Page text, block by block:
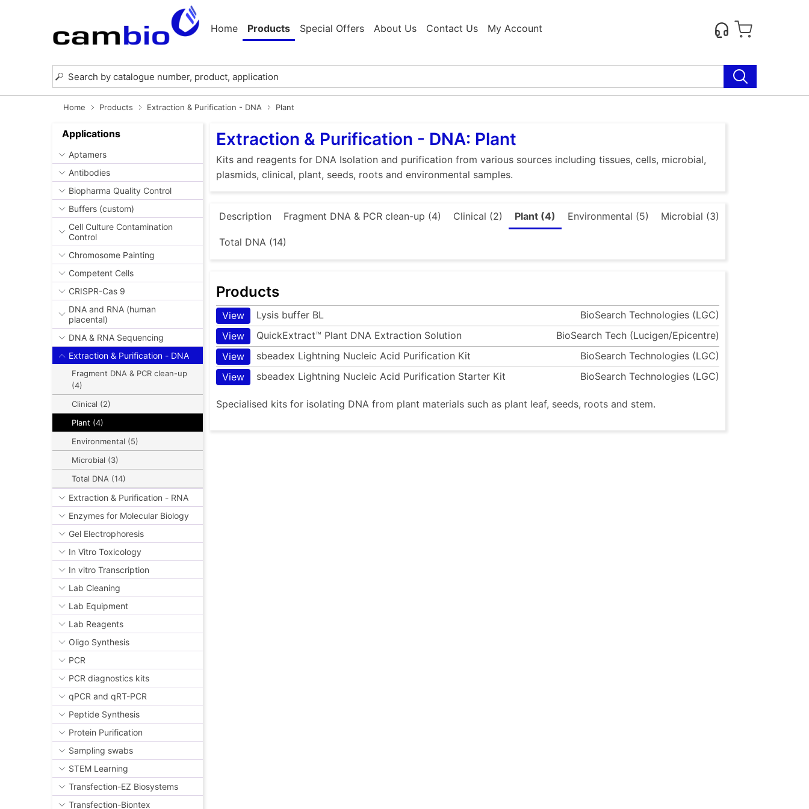
Home Products Special Offers About Us Contact Us My Account
Home Products Extraction & Purification - DNA Plant
Applications
Aptamers
Antibodies
Biopharma Quality Control
Buffers (custom)
Cell Culture Contamination
Control
Chromosome Painting
Competent Cells
CRISPR-Cas 9
DNA and RNA (human
placental)
DNA & RNA Sequencing
Extraction & Purification - DNA
Fragment DNA & PCR clean-up
(4)
Clinical (2)
Plant (4)
Environmental (5)
Microbial (3)
Total DNA (14)
Extraction & Purification - RNA
Enzymes for Molecular Biology
Gel Electrophoresis
In Vitro Toxicology
In vitro Transcription
Lab Cleaning
Lab Equipment
Lab Reagents
Oligo Synthesis
PCR
PCR diagnostics kits
qPCR and qRT-PCR
Peptide Synthesis
Protein Purification
Sampling swabs
STEM Learning
Transfection-EZ Biosystems
Transfection-Biontex
Extraction & Purification - DNA: Plant
Kits and reagents for DNA Isolation and purification from various sources including tissues, cells, microbial,
plasmids, clinical, plant, seeds, roots and environmental samples.
Description Fragment DNA & PCR clean-up (4) Clinical (2) Plant (4) Environmental (5) Microbial (3)
Total DNA (14)
Products
View Lysis buffer BL
BioSearch Technologies (LGC)
View
QuickExtract™ Plant DNA Extraction Solution
BioSearch Tech (Lucigen/Epicentre)
View
sbeadex Lightning Nucleic Acid Purification Kit
BioSearch Technologies (LGC)
View
sbeadex Lightning Nucleic Acid Purification Starter Kit BioSearch Technologies (LGC)
Specialised kits for isolating DNA from plant materials such as plant leaf, seeds, roots and stem.